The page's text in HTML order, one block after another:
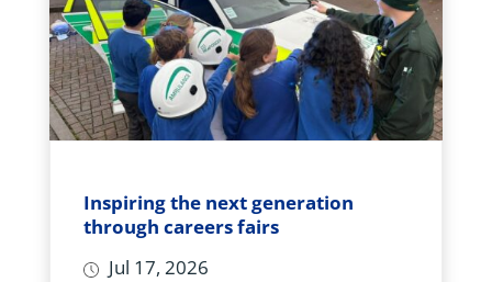
Inspiring the next generation
through careers fairs
Jul 17, 2026